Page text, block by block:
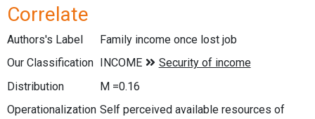
Correlate
Authors's Label
Family income once lost job
Our Classification
Distribution
M =0.16
Operationalization Self perceived available resources of